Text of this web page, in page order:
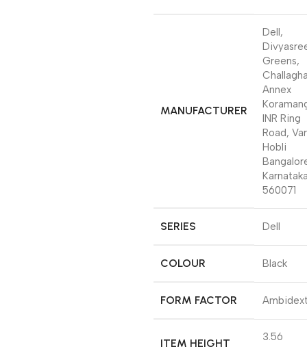
MANUFACTURER
‎Dell,
Greens,
Annex
INR Ring
Road,
Hobli
560071
SERIES ‎Dell
COLOUR ‎Black
FORM FACTOR
ITEM HEIGHT
‎3.56